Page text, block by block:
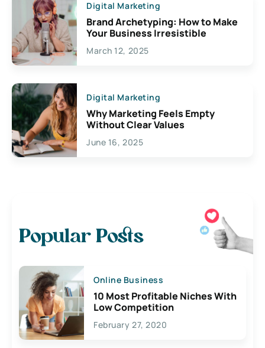
Digital Marketing
Brand Archetyping: How to Make
Your Business Irresistible
March 12, 2025
Digital Marketing
Why Marketing Feels Empty
Without Clear Values
June 16, 2025
Popular Posts
Online Business
10 Most Profitable Niches With
Low Competition
February 27, 2020